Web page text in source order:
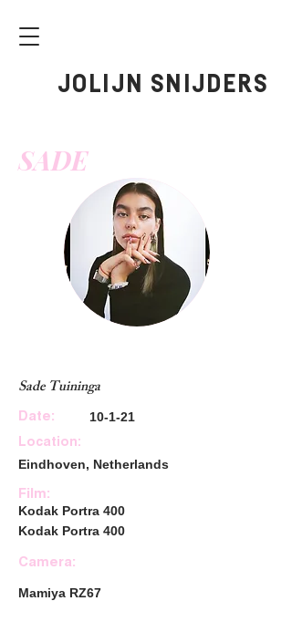
JOLIJN SNIJDERS
SADE
Sade Tuininga
Date: 10-1-21
Location:
Eindhoven, Netherlands
Film:
Kodak Portra 400
Kodak Portra 400
Camera:
Mamiya RZ67